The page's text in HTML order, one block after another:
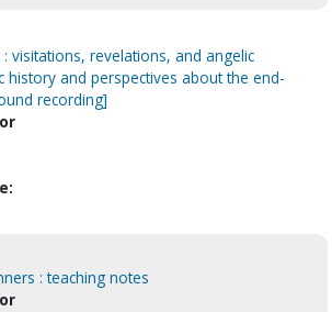
: visitations, revelations, and angelic
history and perspectives about the end-
recording]
: teaching notes